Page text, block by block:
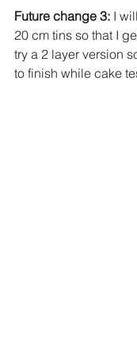
Future change 3: I
20 cm tins so that I
try a 2 layer version
to finish while cake